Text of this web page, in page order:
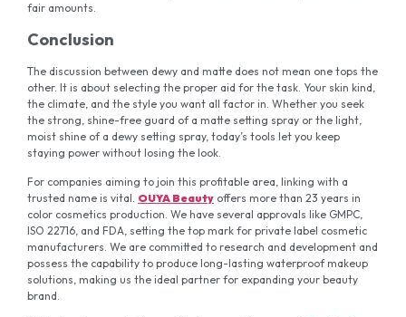
fair amounts.
Conclusion
The discussion between dewy and matte does not mean one tops the
other. It is about selecting the proper aid for the task. Your skin kind,
the climate, and the style you want all factor in. Whether you seek
the strong, shine-free guard of a matte setting spray or the light,
moist shine of a dewy setting spray, today’s tools let you keep
staying power without losing the look.
For companies aiming to join this profitable area, linking with a
trusted name is vital. OUYA Beauty offers more than 23 years in
color cosmetics production. We have several approvals like GMPC,
ISO 22716, and FDA, setting the top mark for private label cosmetic
manufacturers. We are committed to research and development and
possess the capability to produce long-lasting waterproof makeup
solutions, making us the ideal partner for expanding your beauty
brand.